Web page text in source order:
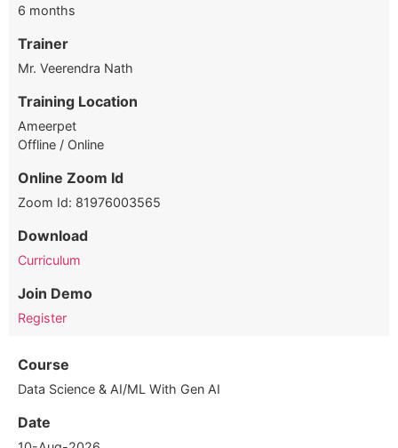
6 months
Trainer
Mr. Veerendra Nath
Training Location
Ameerpet
Offline / Online
Online Zoom Id
Zoom Id: 81976003565
Download
Curriculum
Join Demo
Register
Course
Data Science & AI/ML With Gen AI
Date